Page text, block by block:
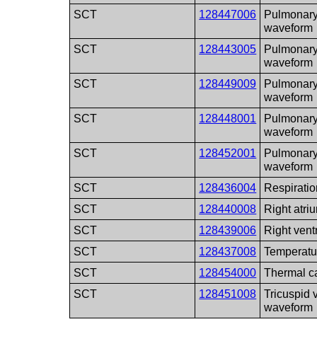
SCT
128447006
waveform
SCT
128443005
waveform
SCT
128449009
waveform
SCT
128448001
waveform
SCT
128452001
waveform
SCT
128436004
SCT
128440008
Right
SCT
128439006
Right
SCT
128437008
SCT
128454000
Thermal
SCT
128451008
Tricuspid
waveform